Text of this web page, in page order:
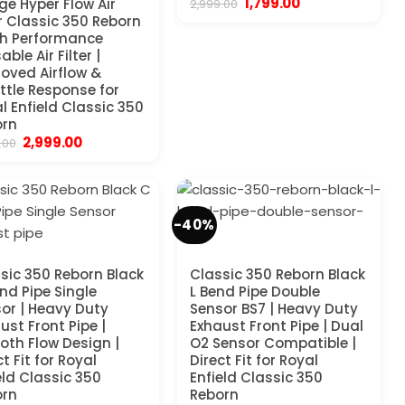
Classic 350 Reborn
Performance
Air Filter |
Airflow &
Response for
Enfield Classic 350
Original
price
₹5,999.00.
2,999.00Current
₹2,999.00.
2,999.00
price
350 Reborn Black
Pipe Single
| Heavy Duty
Front Pipe |
Flow Design |
Fit for Royal
Classic 350
-40%
Classic 350 Reborn Black
L Bend Pipe Double
Sensor BS7 | Heavy Duty
Exhaust Front Pipe | Dual
O2 Sensor Compatible |
Direct Fit for Royal
Enfield Classic 350
Reborn